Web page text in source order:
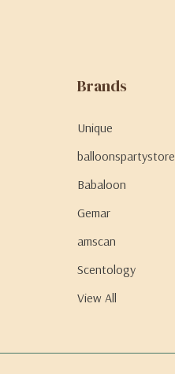
Brands
Unique
balloonspartystore
Babaloon
Gemar
amscan
Scentology
View All